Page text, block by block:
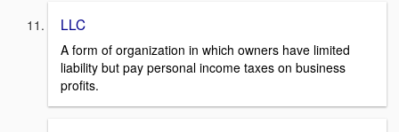
LLC
A form of organization in which owners have limited
liability but pay personal income taxes on business
profits.